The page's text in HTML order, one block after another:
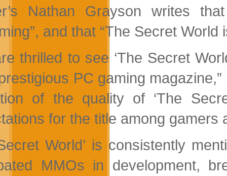
Nathan Grayson writes
and that “The Secret
thrilled to see ‘The Secret
PC gaming
of the quality of ‘The
for the title among gamers
World’ is consistently
MMOs in development,